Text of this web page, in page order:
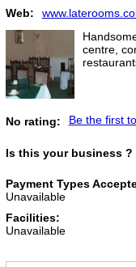
Web:
centre,
No rating: Be the first
Is this your business ?
Payment Types
Unavailable
Facilities:
Unavailable